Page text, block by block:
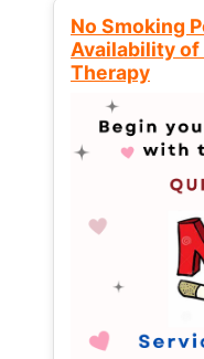
No Smoking
Availability
Therapy